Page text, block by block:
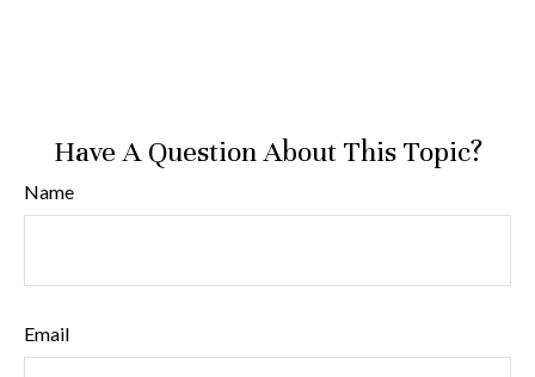
Have A Question About This Topic?
Name
Email